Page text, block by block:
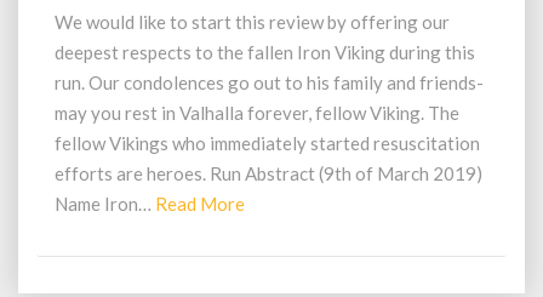
Edition
(42
KM
–
Iron)
We would like to start this review by offering our
deepest respects to the fallen Iron Viking during this
run. Our condolences go out to his family and friends-
may you rest in Valhalla forever, fellow Viking. The
fellow Vikings who immediately started resuscitation
efforts are heroes. Run Abstract (9th of March 2019)
Name Iron… Read MoreRead